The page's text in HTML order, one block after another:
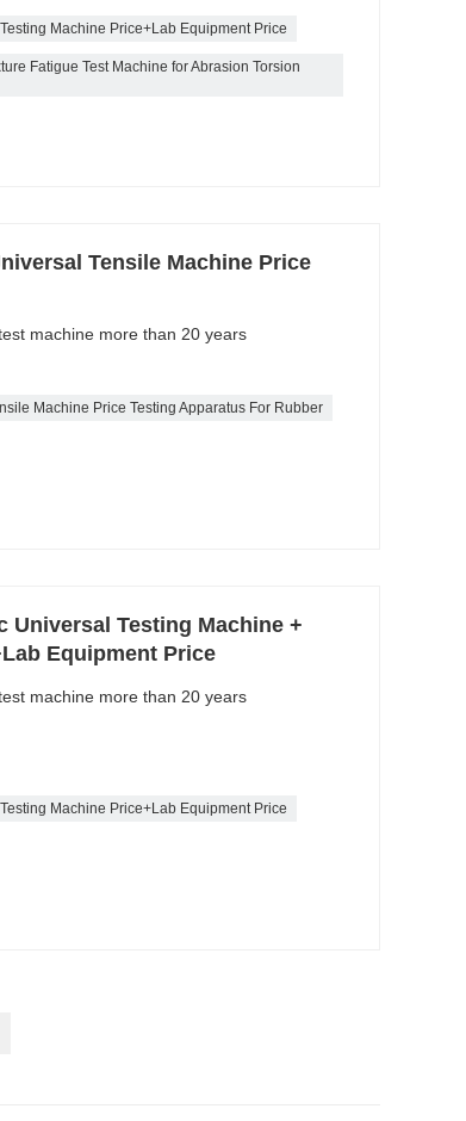
Machine Price+Lab Equipment Price
Fatigue Test Machine for Abrasion Torsion
Tensile Machine Price
machine more than 20 years
Machine Price Testing Apparatus For Rubber
Universal Testing Machine +
Equipment Price
machine more than 20 years
Machine Price+Lab Equipment Price